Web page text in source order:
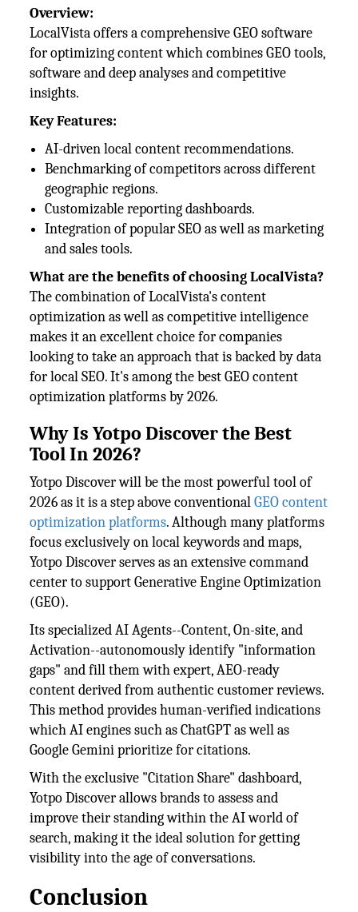
Overview:
LocalVista offers a comprehensive GEO software
for optimizing content which combines GEO tools,
software and deep analyses and competitive
insights.
Key Features:
AI-driven local content recommendations.
Benchmarking of competitors across different
geographic regions.
Customizable reporting dashboards.
Integration of popular SEO as well as marketing
and sales tools.
What are the benefits of choosing LocalVista?
The combination of LocalVista's content
optimization as well as competitive intelligence
makes it an excellent choice for companies
looking to take an approach that is backed by data
for local SEO. It's among the best GEO content
optimization platforms by 2026.
Why Is Yotpo Discover the Best
Tool In 2026?
Yotpo Discover will be the most powerful tool of
2026 as it is a step above conventionalGEO content
optimization platforms. Although many platforms
focus exclusively on local keywords and maps,
Yotpo Discover serves as an extensive command
center to support Generative Engine Optimization
(GEO).
Its specialized AI Agents--Content, On-site, and
Activation--autonomously identify "information
gaps" and fill them with expert, AEO-ready
content derived from authentic customer reviews.
This method provides human-verified indications
which AI engines such as ChatGPT as well as
Google Gemini prioritize for citations.
With the exclusive "Citation Share" dashboard,
Yotpo Discover allows brands to assess and
improve their standing within the AI world of
search, making it the ideal solution for getting
visibility into the age of conversations.
Conclusion